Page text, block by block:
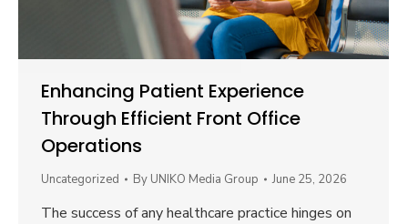
Enhancing Patient Experience
Through Efficient Front Office
Operations
Uncategorized By UNIKO Media Group June 25, 2026
The success of any healthcare practice hinges on